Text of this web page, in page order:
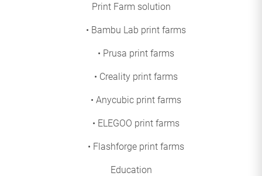
Print Farm solution
• Bambu Lab print farms
• Prusa print farms
• Creality print farms
• Anycubic print farms
• ELEGOO print farms
• Flashforge print farms
Education